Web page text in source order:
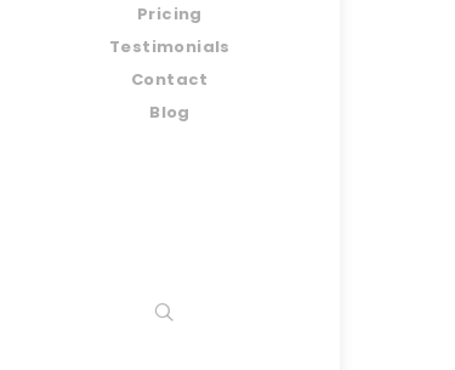
Pricing
Testimonials
Contact
Blog